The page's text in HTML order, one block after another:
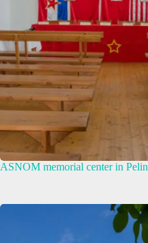
ASNOM memorial center in